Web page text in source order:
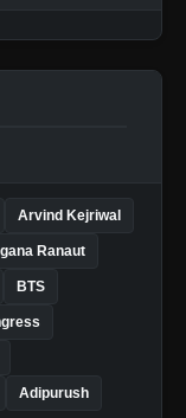
Arvind Kejriwal
Ranaut
BTS
Adipurush